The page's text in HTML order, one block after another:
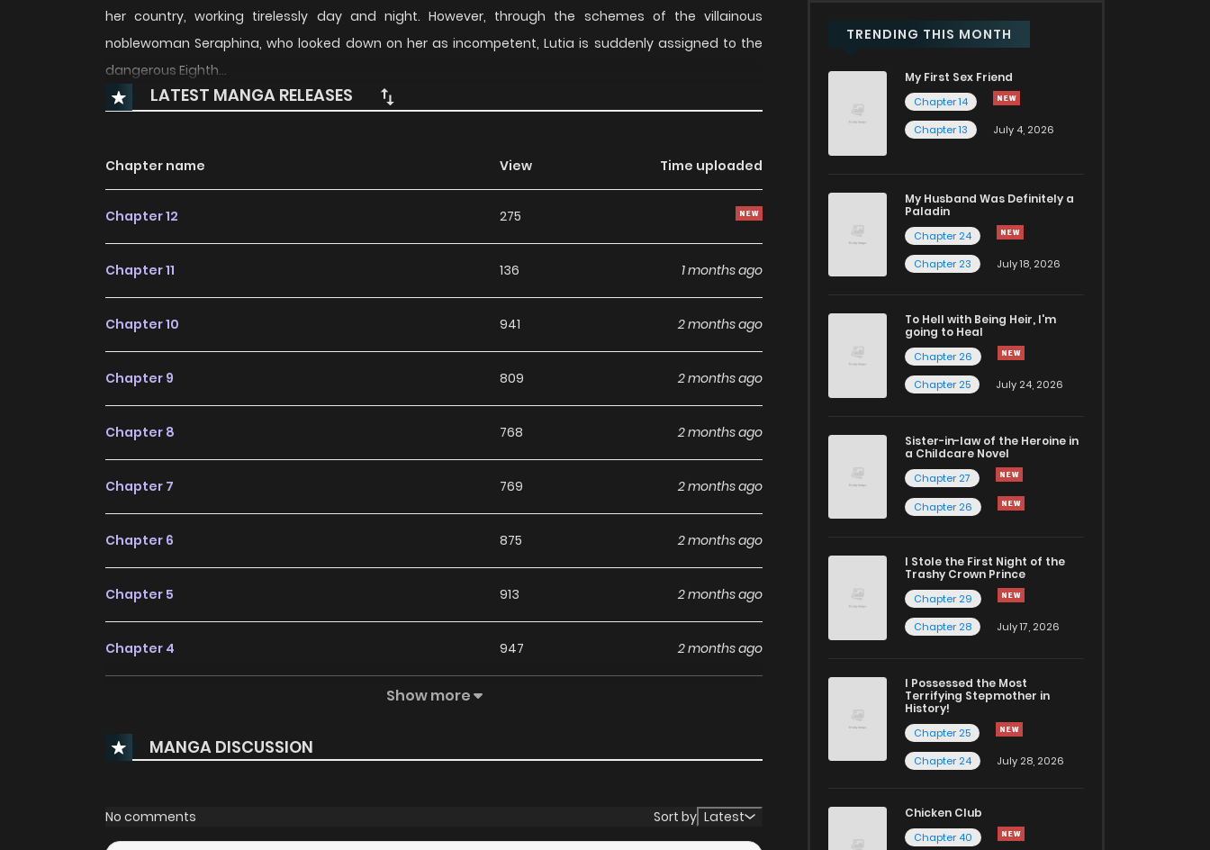
her country, working tirelessly day and night. However, through the schemes of the villainous
noblewoman Seraphina, who looked down on her as incompetent, Lutia is suddenly assigned to the
dangerous Eighth…
LATEST MANGA RELEASES
Chapter name View Time uploaded
Chapter 12 275
Chapter 11 136 1 months ago
Chapter 10 941 2 months ago
Chapter 9 809 2 months ago
Chapter 8 768 2 months ago
Chapter 7 769 2 months ago
Chapter 6 875 2 months ago
Chapter 5 913 2 months ago
Chapter 4 947 2 months ago
Chapter 2 1,150 2 months ago
Chapter 1 2 months ago
Show more
MANGA DISCUSSION
No comments Sort by Latest
TRENDING THIS MONTH
My First Sex Friend
Chapter 14
Chapter 13
July 4, 2026
My Husband Was Definitely a
Paladin
Chapter 24
Chapter 23
July 18, 2026
To Hell with Being Heir, I'm
going to Heal
Chapter 26
Chapter 25
July 24, 2026
Sister-in-law of the Heroine in
a Childcare Novel
Chapter 27
Chapter 26
I Stole the First Night of the
Trashy Crown Prince
Chapter 29
Chapter 28
July 17, 2026
I Possessed the Most
Terrifying Stepmother in
History!
Chapter 25
Chapter 24
July 28, 2026
Chicken Club
Chapter 40